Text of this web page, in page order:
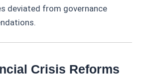
deviated from governance
Crisis Reforms